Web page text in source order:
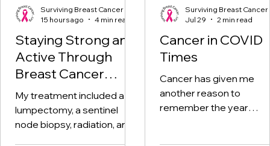
Staying Strong and
Active Through
Breast Cancer
Treatment and
Beyond
My treatment included a
lumpectomy, a sentinel
node biopsy, radiation, and
Surviving Breast Cancer
15 hours ago
4 min read
Cancer in COVID
Times
Cancer has given me
another reason to
remember the year
Surviving Breast Cancer
Jul 29
2 min read